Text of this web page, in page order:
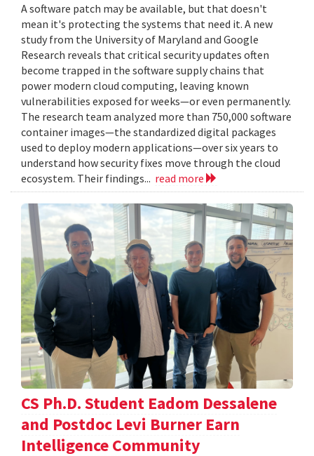
A software patch may be available, but that doesn't
mean it's protecting the systems that need it. A new
study from the University of Maryland and Google
Research reveals that critical security updates often
become trapped in the software supply chains that
power modern cloud computing, leaving known
vulnerabilities exposed for weeks—or even permanently.
The research team analyzed more than 750,000 software
container images—the standardized digital packages
used to deploy modern applications—over six years to
understand how security fixes move through the cloud
ecosystem. Their findings... read more
CS Ph.D. Student Eadom Dessalene
and Postdoc Levi Burner Earn
Intelligence Community